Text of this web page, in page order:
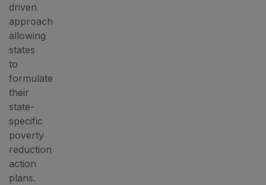
driven
approach
allowing
states
to
formulate
their
state-
specific
poverty
reduction
action
plans.